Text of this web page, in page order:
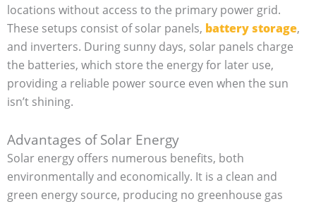
locations without access to the primary power grid.
These setups consist of solar panels, battery storage,
and inverters. During sunny days, solar panels charge
the batteries, which store the energy for later use,
providing a reliable power source even when the sun
isn’t shining.
Advantages of Solar Energy
Solar energy offers numerous benefits, both
environmentally and economically. It is a clean and
green energy source, producing no greenhouse gas